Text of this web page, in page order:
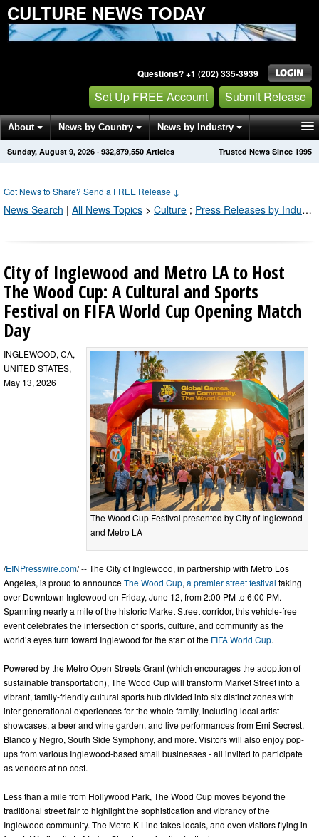
CULTURE NEWS TODAY
Questions? +1 (202) 335-3939
Set Up FREE Account Submit Release
About News by Country News by Industry
Get News Alerts Press Releases Trusted News Since 1995
Sunday, August 9, 2026 · 932,879,550 Articles
Got News to Share? Send a FREE Release ↓
News Search | All News Topics > Culture ; Press Releases by Industry Channel
City of Inglewood and Metro LA to Host
The Wood Cup: A Cultural and Sports
Festival on FIFA World Cup Opening Match
Day
The Wood Cup Festival presented by City of Inglewood
and Metro LA
INGLEWOOD, CA,
UNITED STATES,
May 13, 2026
/EINPresswire.com/ -- The City of Inglewood, in partnership with Metro Los
Angeles, is proud to announceThe Wood Cup, a premier street festival taking
over Downtown Inglewood on Friday, June 12, from 2:00 PM to 6:00 PM.
Spanning nearly a mile of the historic Market Street corridor, this vehicle-free
event celebrates the intersection of sports, culture, and community as the
world’s eyes turn toward Inglewood for the start of the FIFA World Cup.
Powered by the Metro Open Streets Grant (which encourages the adoption of
sustainable transportation), The Wood Cup will transform Market Street into a
vibrant, family-friendly cultural sports hub divided into six distinct zones with
inter-generational experiences for the whole family, including local artist
showcases, a beer and wine garden, and live performances from Emi Secrest,
Blanco y Negro, South Side Symphony, and more. Visitors will also enjoy pop-
ups from various Inglewood-based small businesses - all invited to participate
as vendors at no cost.
Less than a mile from Hollywood Park, The Wood Cup moves beyond the
traditional street fair to highlight the sophistication and vibrancy of the
Inglewood community. The Metro K Line takes locals, and even visitors flying in